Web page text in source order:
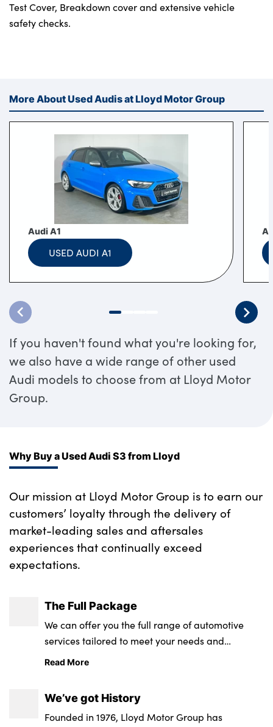
Test Cover, Breakdown cover and extensive vehicle
safety checks.
More About Used Audis at Lloyd Motor Group
Audi A1
USED AUDI A1
If you haven't found what you're looking for,
we also have a wide range of other used
Audi models to choose from at Lloyd Motor
Group.
Why Buy a Used Audi S3 from Lloyd
Our mission at Lloyd Motor Group is to earn our
customers’ loyalty through the delivery of
market-leading sales and aftersales
experiences that continually exceed
expectations.
The Full Package
We can offer you the full range of automotive
services tailored to meet your needs and
requirements.
Read More
We’ve got History
Founded in 1976, Lloyd Motor Group has